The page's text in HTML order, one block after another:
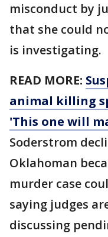
misconduct by
that she could
is investigating.
READ MORE:
animal killing
'This one will
Soderstrom
Oklahoman
murder case
saying judges
discussing